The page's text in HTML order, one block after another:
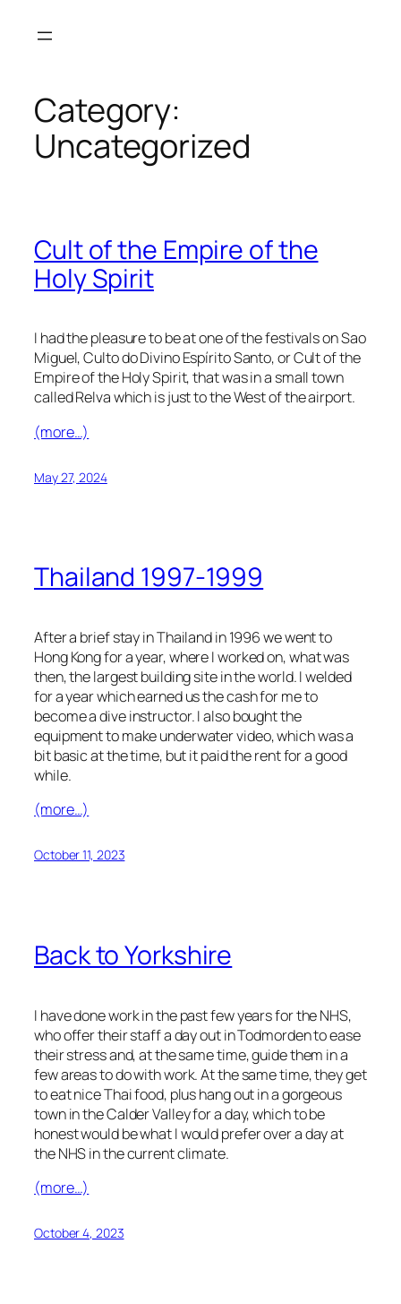
Category:
Uncategorized
Cult of the Empire of the
Holy Spirit
I had the pleasure to be at one of the festivals on Sao
Miguel, Culto do Divino Espírito Santo, or Cult of the
Empire of the Holy Spirit, that was in a small town
called Relva which is just to the West of the airport.
(more…)
May 27, 2024
Thailand 1997-1999
After a brief stay in Thailand in 1996 we went to
Hong Kong for a year, where I worked on, what was
then, the largest building site in the world. I welded
for a year which earned us the cash for me to
become a dive instructor. I also bought the
equipment to make underwater video, which was a
bit basic at the time, but it paid the rent for a good
while.
(more…)
October 11, 2023
Back to Yorkshire
I have done work in the past few years for the NHS,
who offer their staff a day out in Todmorden to ease
their stress and, at the same time, guide them in a
few areas to do with work. At the same time, they get
to eat nice Thai food, plus hang out in a gorgeous
town in the Calder Valley for a day, which to be
honest would be what I would prefer over a day at
the NHS in the current climate.
(more…)
October 4, 2023